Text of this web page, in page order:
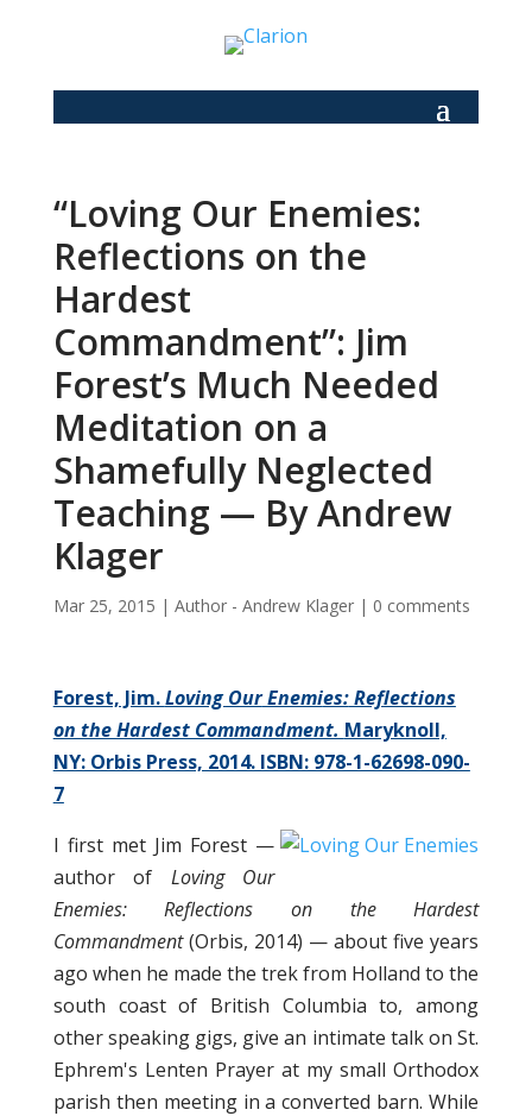
“Loving Our Enemies:
Reflections on the
Hardest
Commandment”: Jim
Forest’s Much Needed
Meditation on a
Shamefully Neglected
Teaching — By Andrew
Klager
Mar 25, 2015 | Author - Andrew Klager| 0 comments
Forest, Jim.Loving OurEnemies:Reflections
on the Hardest Commandment. Maryknoll,
NY: Orbis Press, 2014. ISBN: 978-1-62698-090-
7
I first met Jim Forest —
author of Loving Our
Enemies: Reflections on the Hardest
Commandment(Orbis, 2014) — about five years
ago when he made the trek from Holland to the
south coast of British Columbia to, among
other speaking gigs, give an intimate talk on St.
Ephrem's Lenten Prayer at my small Orthodox
parish then meeting in a converted barn. While